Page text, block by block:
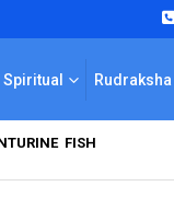
Spiritual
FISH